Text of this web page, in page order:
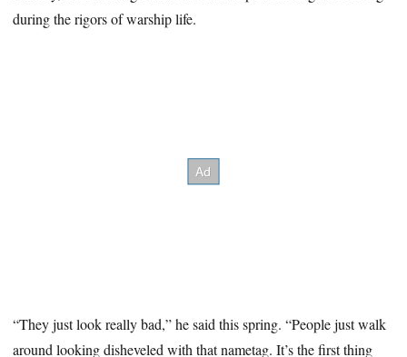
during the rigors of warship life.
“They just look really bad,” he said this spring. “People just walk
around looking disheveled with that nametag. It’s the first thing